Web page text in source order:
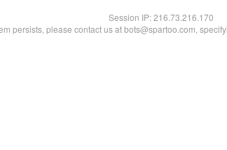
Session IP:216.73.216.170
persists, please contact us at bots@spartoo.com,